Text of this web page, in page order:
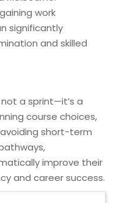
work
significantly
and skilled
a sprint—it’s a
course choices,
avoiding short-term
improve their
and career success.